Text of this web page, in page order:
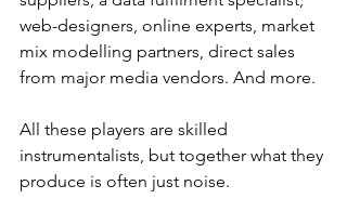
web-designers, online experts, market
mix modelling partners, direct sales
from major media vendors. And more.
All these players are skilled
instrumentalists, but together what they
produce is often just noise.